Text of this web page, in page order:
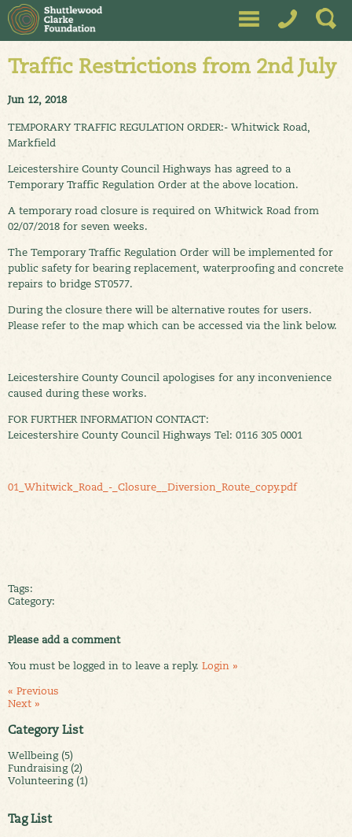
Category List
Wellbeing (5)
Fundraising (2)
Volunteering (1)
Tag List
Traffic Restrictions from 2nd July
Jun 12, 2018
TEMPORARY TRAFFIC REGULATION ORDER:- Whitwick Road,
Markfield
Leicestershire County Council Highways has agreed to a
Temporary Traffic Regulation Order at the above location.
A temporary road closure is required on Whitwick Road from
02/07/2018 for seven weeks.
The Temporary Traffic Regulation Order will be implemented for
public safety for bearing replacement, waterproofing and concrete
repairs to bridge ST0577.
During the closure there will be alternative routes for users.
Please refer to the map which can be accessed via the link below.
Leicestershire County Council apologises for any inconvenience
caused during these works.
FOR FURTHER INFORMATION CONTACT:
Leicestershire County Council Highways Tel: 0116 305 0001
01_Whitwick_Road_-_Closure__Diversion_Route_copy.pdf
Tags:
Category:
Please add a comment
You must be logged in to leave a reply. Login »
« Previous
Next »